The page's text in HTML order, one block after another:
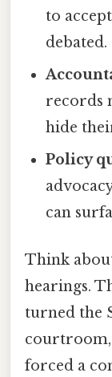
to
debated.
records
hide
Policy
can
Think
hearings.
turned the
courtroom,
forced a